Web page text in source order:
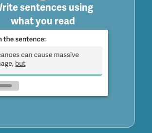
sentences using
what you read